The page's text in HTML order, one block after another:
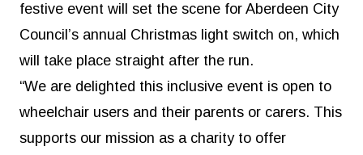
festive event will set the scene for Aberdeen City
Council’s annual Christmas light switch on, which
will take place straight after the run.
“We are delighted this inclusive event is open to
wheelchair users and their parents or carers. This
supports our mission as a charity to offer